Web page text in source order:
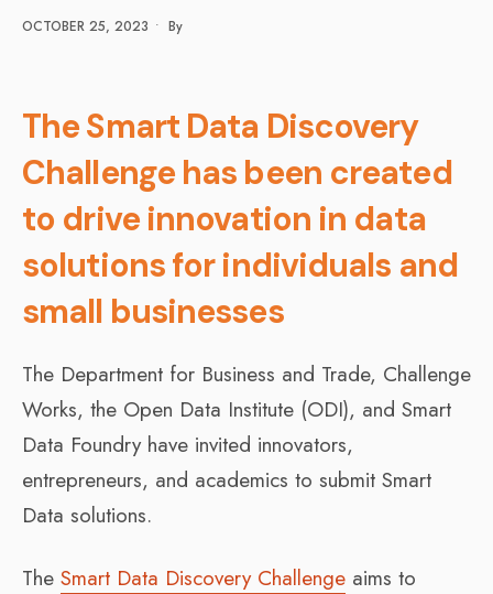
OCTOBER 25, 2023 • By
The Smart Data Discovery
Challenge has been created
to drive innovation in data
solutions for individuals and
small businesses
The Department for Business and Trade, Challenge
Works, the Open Data Institute (ODI), and Smart
Data Foundry have invited innovators,
entrepreneurs, and academics to submit Smart
Data solutions.
The Smart Data Discovery Challenge aims to